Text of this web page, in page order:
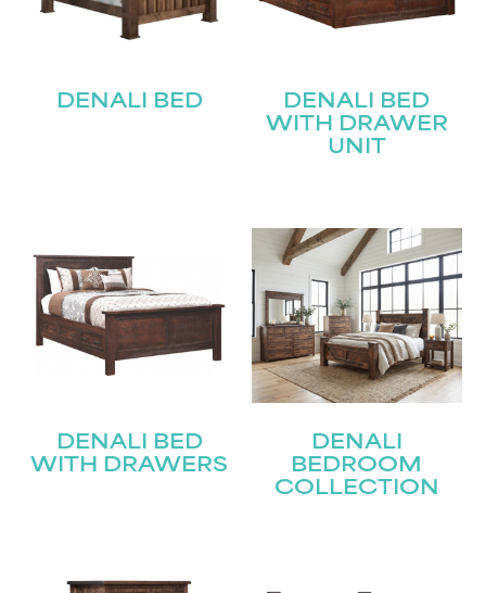
DENALI BED
DENALI BED
WITH DRAWER
UNIT
DENALI BED
WITH DRAWERS
DENALI
BEDROOM
COLLECTION